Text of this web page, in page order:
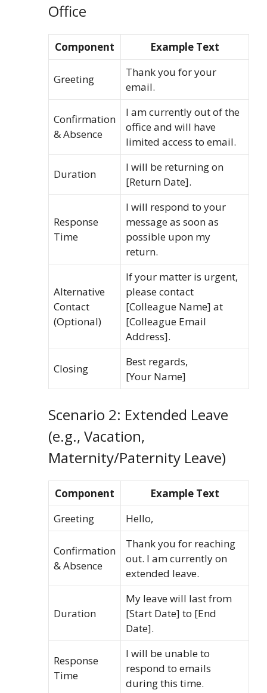
Office
Component Example Text
Greeting
Thank you for your
email.
Confirmation
& Absence
I am currently out of the
office and will have
limited access to email.
Duration
I will be returning on
[Return Date].
Response
Time
I will respond to your
message as soon as
possible upon my
return.
Alternative
Contact
(Optional)
If your matter is urgent,
please contact
[Colleague Name] at
[Colleague Email
Address].
Closing
Best regards,
[Your Name]
Scenario 2: Extended Leave
(e.g., Vacation,
Maternity/Paternity Leave)
Component
Example Text
Greeting
Hello,
Confirmation
& Absence
Thank you for reaching
out. I am currently on
extended leave.
Duration
My leave will last from
[Start Date] to [End
Date].
Response
Time
I will be unable to
respond to emails
during this time.